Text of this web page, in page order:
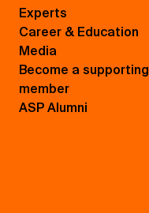
Experts
Career & Education
Media
Become a supporting
member
ASP Alumni